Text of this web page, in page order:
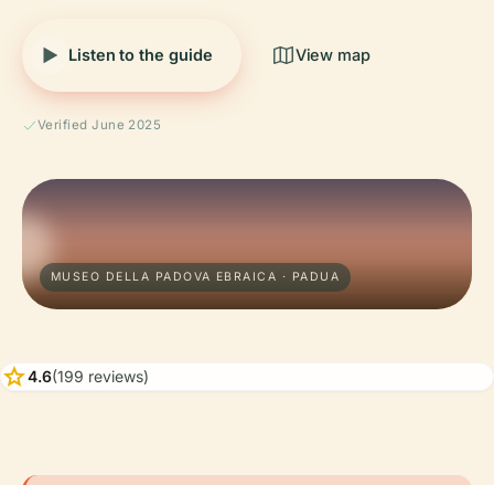
Listen to the guide View map
Verified June 2025
MUSEO DELLA PADOVA EBRAICA · PADUA
star4.6(199 reviews)